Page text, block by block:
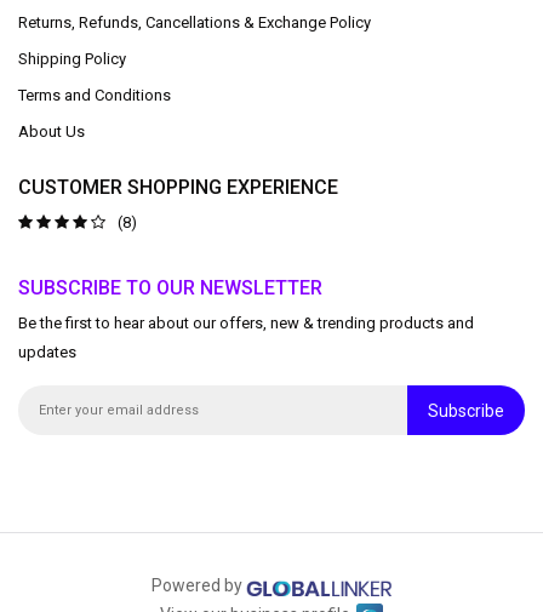
Returns, Refunds, Cancellations & Exchange Policy
Shipping Policy
Terms and Conditions
About Us
CUSTOMER SHOPPING EXPERIENCE
(8)
SUBSCRIBE TO OUR NEWSLETTER
Be the first to hear about our offers, new & trending products and
updates
Subscribe
Powered by